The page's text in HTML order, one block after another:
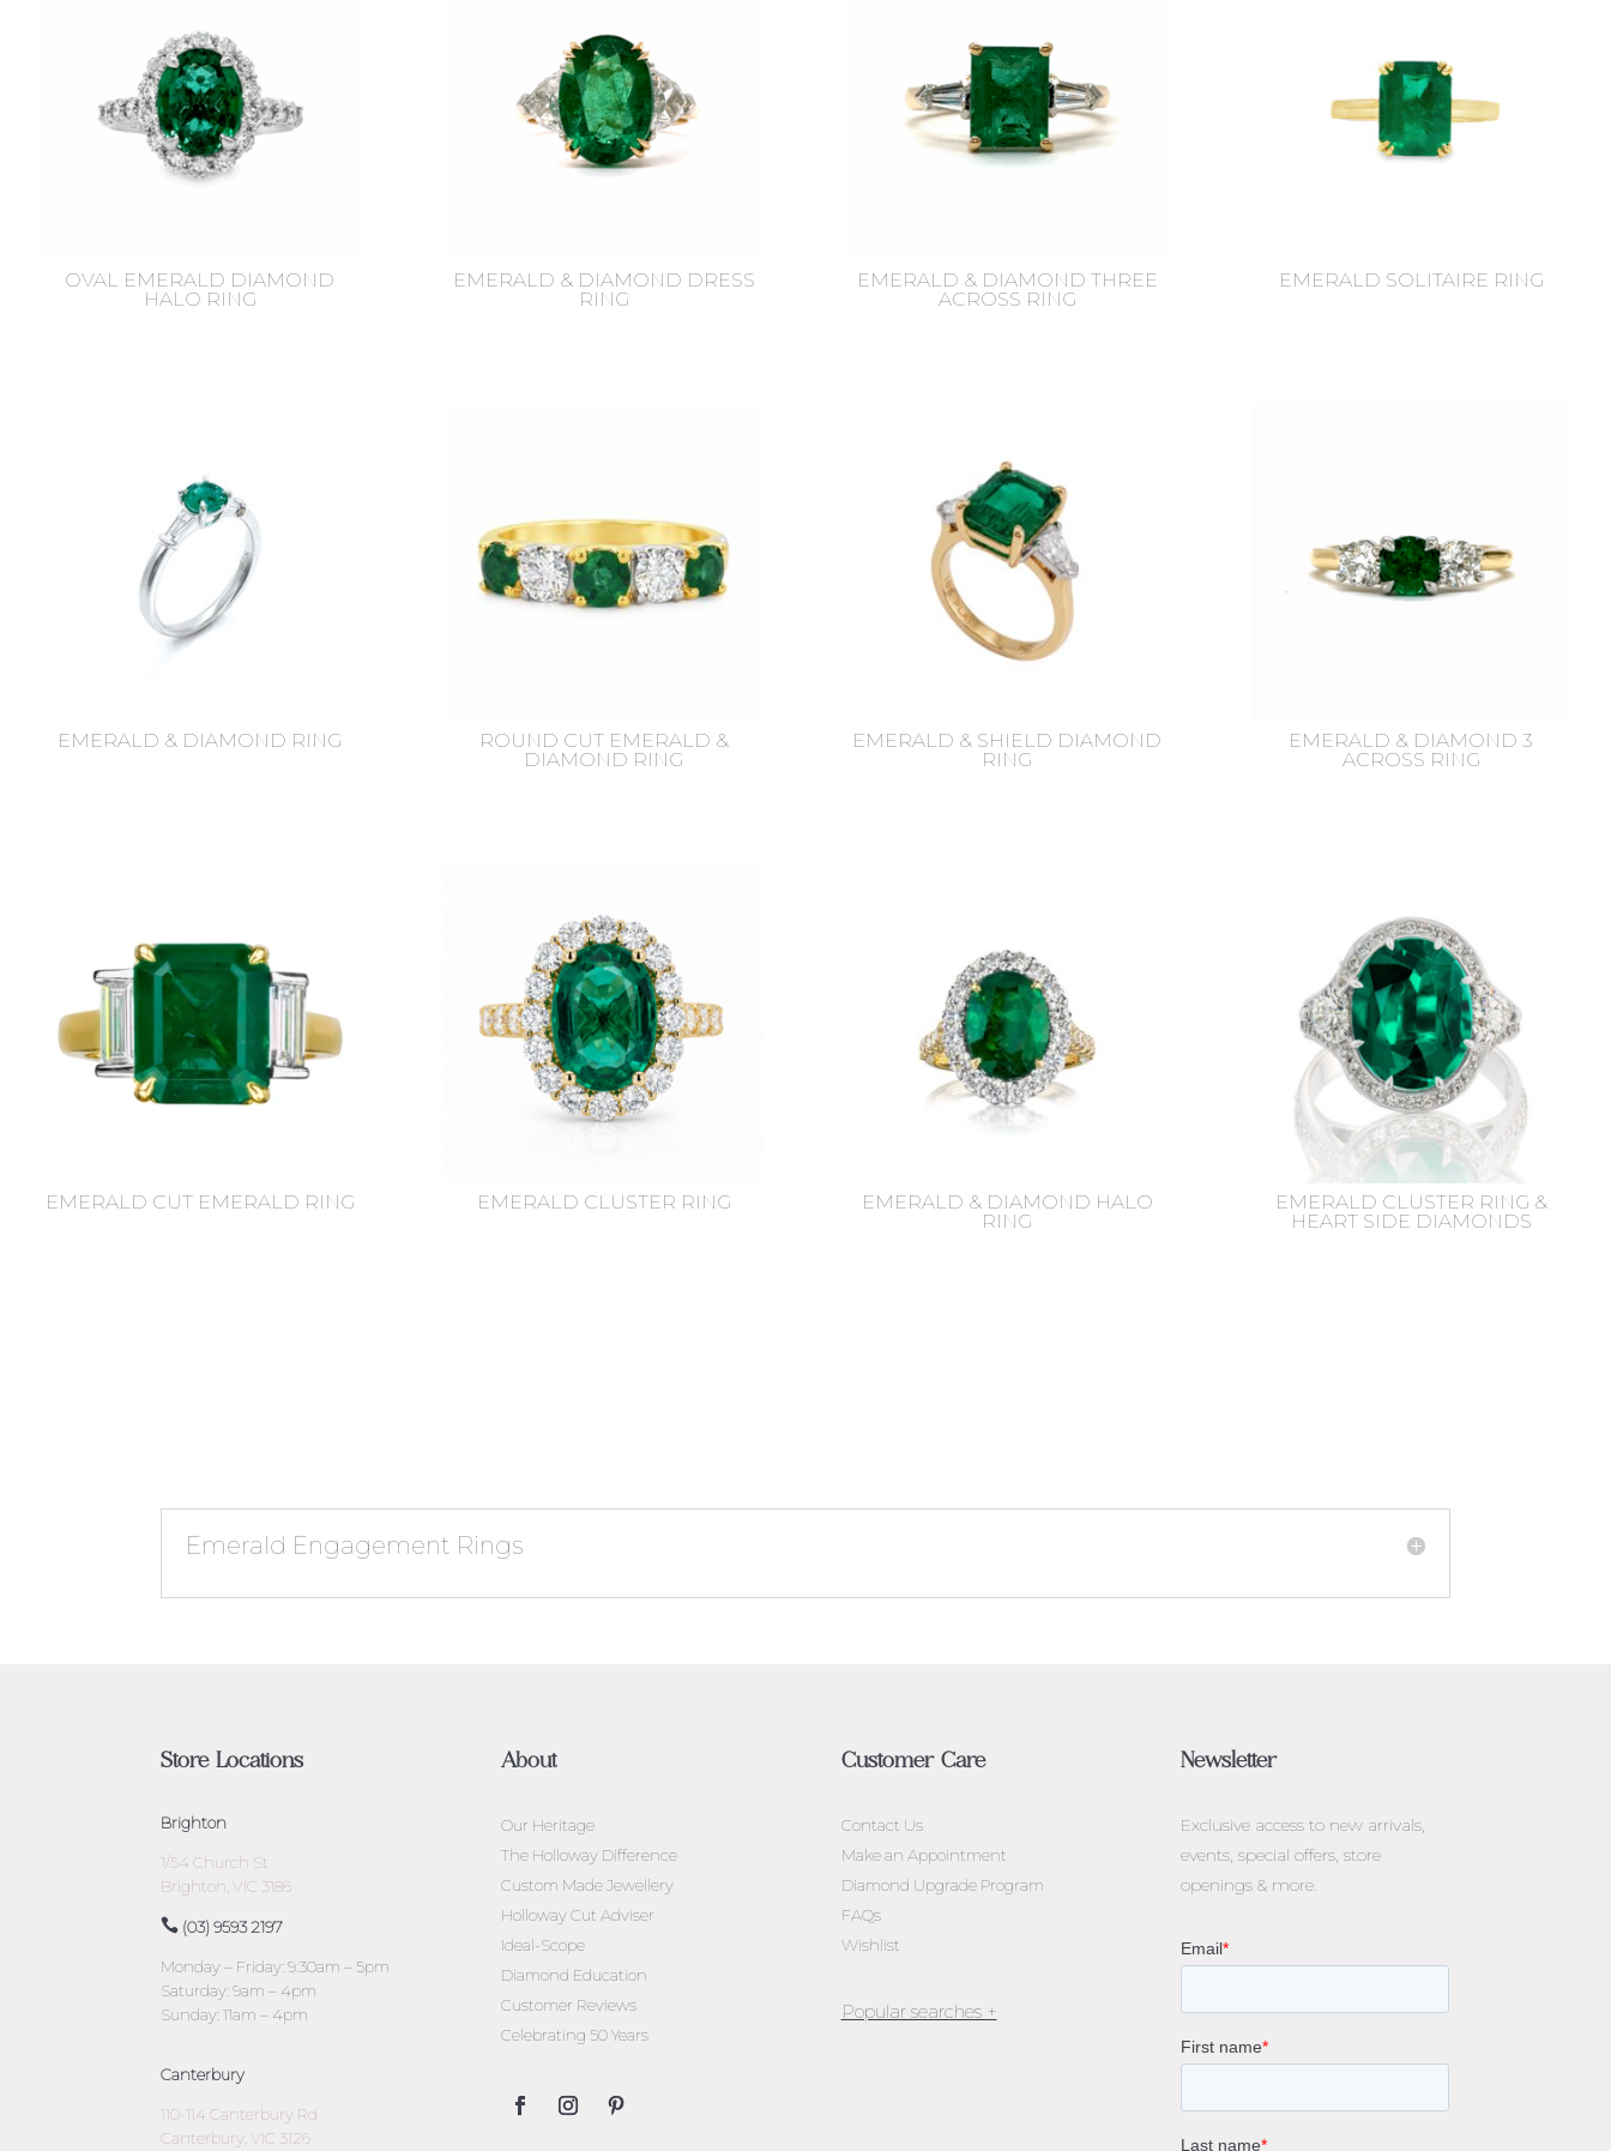
OVAL EMERALD DIAMOND
HALO RING
EMERALD & DIAMOND DRESS
RING
EMERALD & DIAMOND THREE
ACROSS RING
EMERALD SOLITAIRE RING
EMERALD & DIAMOND RING
ROUND CUT EMERALD &
DIAMOND RING
EMERALD & SHIELD DIAMOND
RING
EMERALD & DIAMOND 3
ACROSS RING
EMERALD CUT EMERALD RING EMERALD CLUSTER RING
EMERALD & DIAMOND HALO
RING
EMERALD CLUSTER RING &
HEART SIDE DIAMONDS
Emerald Engagement Rings
Store Locations
Brighton
1/54 Church St
Brighton, VIC 3186
(03) 9593 2197
Monday – Friday: 9:30am – 5pm
Saturday: 9am – 4pm
Sunday: 11am – 4pm
Canterbury
110-114 Canterbury Rd
Canterbury, VIC 3126
About
Our Heritage
The Holloway Difference
Custom Made Jewellery
Holloway Cut Adviser
Ideal-Scope
Diamond Education
Customer Reviews
Celebrating 50 Years
Customer Care
Contact Us
Make an Appointment
Diamond Upgrade Program
FAQs
Wishlist
Newsletter
Exclusive access to new arrivals,
events, special offers, store
openings & more.